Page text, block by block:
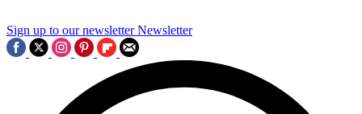
Sign up to our newsletter Newsletter